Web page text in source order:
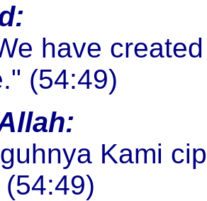
have
(54:49)
Kami